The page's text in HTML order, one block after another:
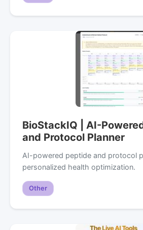
BioStackIQ | AI-
and Protocol Planner
AI-powered peptide and protocol
personalized health optimization.
Other